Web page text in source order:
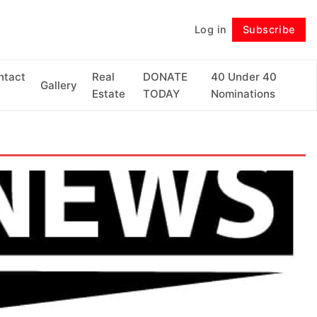
Log in Subscribe
Gallery
Real
Estate
DONATE
TODAY
40 Under 40
Nominations